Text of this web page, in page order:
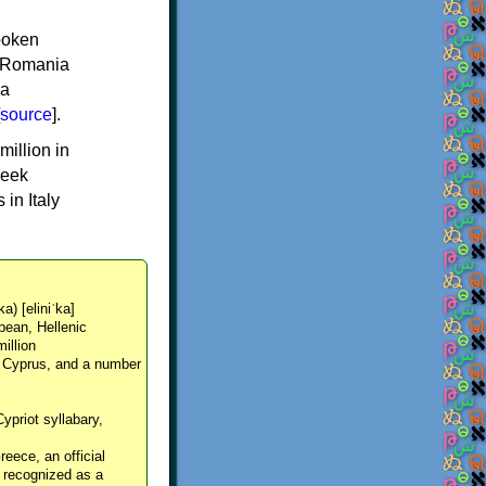
source].
in
in Italy
[eliniˈka]
Hellenic
and a number
syllabary,
an official
as a